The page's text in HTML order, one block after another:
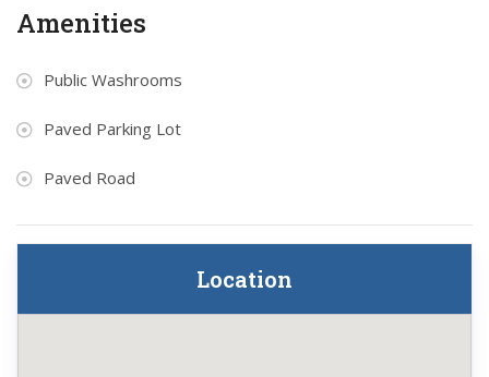
Amenities
Public Washrooms
Paved Parking Lot
Paved Road
Location